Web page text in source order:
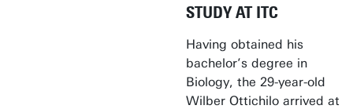
STUDY AT ITC
Having obtained his
bachelor’s degree in
Biology, the 29-year-old
Wilber Ottichilo arrived at